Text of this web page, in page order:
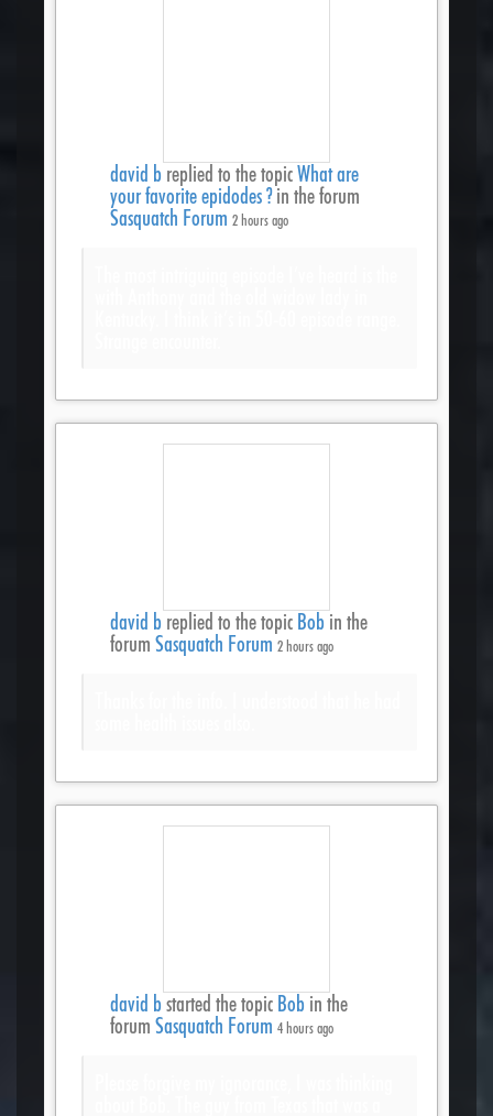
david b replied to the topicWhat are
your favorite epidodes ?in the forum
Sasquatch Forum 2 hours ago
david b replied to the topic Bob in the
forum Sasquatch Forum 2 hours ago
david b started the topic Bob in the
forum Sasquatch Forum 4 hours ago